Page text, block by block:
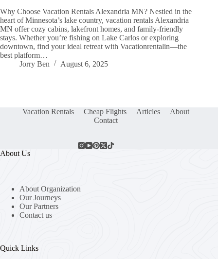
Why Choose Vacation Rentals Alexandria MN? Nestled in the
heart of Minnesota’s lake country, vacation rentals Alexandria
MN offer cozy cabins, lakefront homes, and family-friendly
stays. Whether you’re fishing on Lake Carlos or exploring
downtown, find your ideal retreat with Vacationrentalin—the
best platform…
Jorry Ben
August 6, 2025
Vacation Rentals Cheap Flights Articles
About
Contact
About Us
About Organization
Our Journeys
Our Partners
Contact us
Quick Links